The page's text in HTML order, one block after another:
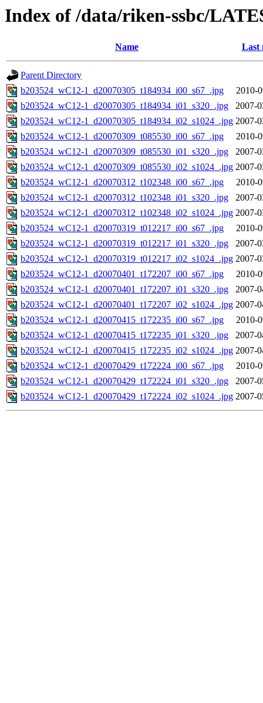
Index of /data/riken-ssbc/
Name Last
Parent Directory
b203524_wC12-1_d20070305_t184934_i00_s67_.jpg
2010-
b203524_wC12-1_d20070305_t184934_i01_s320_.jpg
2007-
b203524_wC12-1_d20070305_t184934_i02_s1024_.jpg 2007-
b203524_wC12-1_d20070309_t085530_i00_s67_.jpg
2010-
b203524_wC12-1_d20070309_t085530_i01_s320_.jpg
2007-
b203524_wC12-1_d20070309_t085530_i02_s1024_.jpg 2007-
b203524_wC12-1_d20070312_t102348_i00_s67_.jpg
2010-
b203524_wC12-1_d20070312_t102348_i01_s320_.jpg
2007-
b203524_wC12-1_d20070312_t102348_i02_s1024_.jpg 2007-
b203524_wC12-1_d20070319_t012217_i00_s67_.jpg
2010-
b203524_wC12-1_d20070319_t012217_i01_s320_.jpg
2007-
b203524_wC12-1_d20070319_t012217_i02_s1024_.jpg 2007-
b203524_wC12-1_d20070401_t172207_i00_s67_.jpg
2010-
b203524_wC12-1_d20070401_t172207_i01_s320_.jpg
2007-
b203524_wC12-1_d20070401_t172207_i02_s1024_.jpg 2007-
b203524_wC12-1_d20070415_t172235_i00_s67_.jpg
2010-
b203524_wC12-1_d20070415_t172235_i01_s320_.jpg
2007-
b203524_wC12-1_d20070415_t172235_i02_s1024_.jpg 2007-
b203524_wC12-1_d20070429_t172224_i00_s67_.jpg
2010-
b203524_wC12-1_d20070429_t172224_i01_s320_.jpg
2007-
b203524_wC12-1_d20070429_t172224_i02_s1024_.jpg 2007-